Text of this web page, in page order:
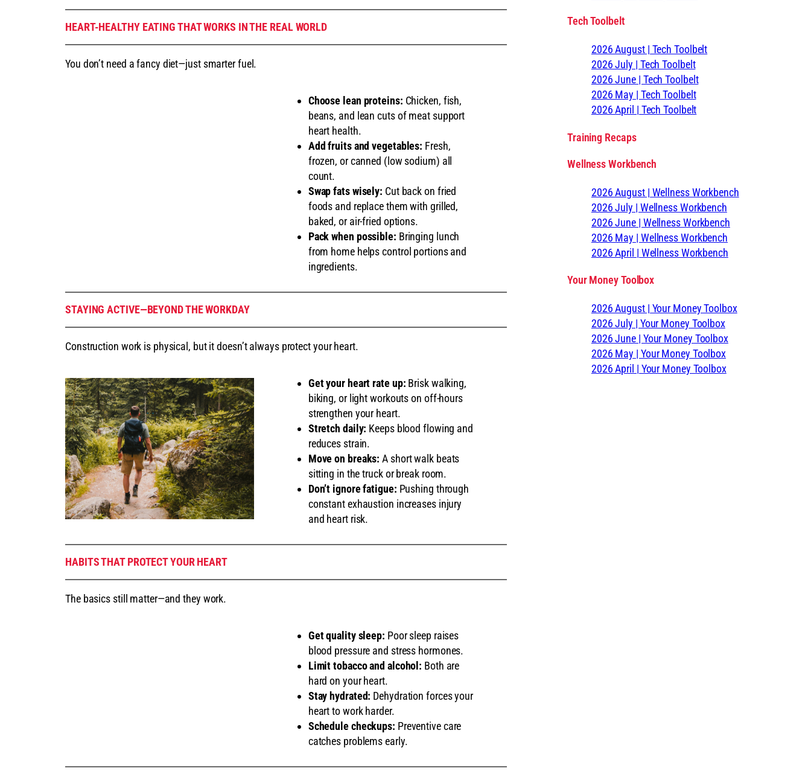
HEART-HEALTHY EATING THAT WORKS IN THE REAL WORLD
You don’t need a fancy diet—just smarter fuel.
Choose lean proteins: Chicken, fish,
beans, and lean cuts of meat support
heart health.
Add fruits and vegetables: Fresh,
frozen, or canned (low sodium) all
count.
Swap fats wisely: Cut back on fried
foods and replace them with grilled,
baked, or air-fried options.
Pack when possible: Bringing lunch
from home helps control portions and
ingredients.
STAYING ACTIVE—BEYOND THE WORKDAY
Construction work is physical, but it doesn’t always protect your heart.
Get your heart rate up: Brisk walking,
biking, or light workouts on off-hours
strengthen your heart.
Stretch daily: Keeps blood flowing and
reduces strain.
Move on breaks: A short walk beats
sitting in the truck or break room.
Don’t ignore fatigue: Pushing through
constant exhaustion increases injury
and heart risk.
HABITS THAT PROTECT YOUR HEART
The basics still matter—and they work.
Get quality sleep: Poor sleep raises
blood pressure and stress hormones.
Limit tobacco and alcohol: Both are
hard on your heart.
Stay hydrated: Dehydration forces your
heart to work harder.
Schedule checkups: Preventive care
catches problems early.
Tech Toolbelt
2026 August | Tech Toolbelt
2026 July | Tech Toolbelt
2026 June | Tech Toolbelt
2026 May | Tech Toolbelt
2026 April | Tech Toolbelt
Training Recaps
Wellness Workbench
2026 August | Wellness Workbench
2026 July | Wellness Workbench
2026 June | Wellness Workbench
2026 May | Wellness Workbench
2026 April | Wellness Workbench
Your Money Toolbox
2026 August | Your Money Toolbox
2026 July | Your Money Toolbox
2026 June | Your Money Toolbox
2026 May | Your Money Toolbox
2026 April | Your Money Toolbox